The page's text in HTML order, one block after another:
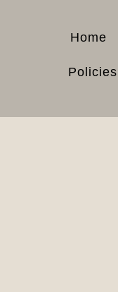
Home
Policies